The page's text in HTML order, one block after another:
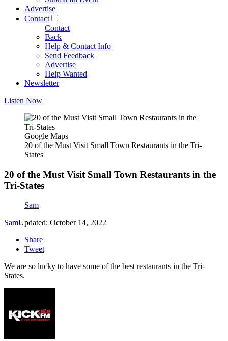
Advertise
Contact
Contact
Back
Help & Contact Info
Send Feedback
Advertise
Help Wanted
Newsletter
Listen Now
Google Maps
20 of the Must Visit Small Town Restaurants in the Tri-
States
20 of the Must Visit Small Town Restaurants in the
Tri-States
Sam
SamUpdated: October 14, 2022
Share
Tweet
We are so lucky to have some of the best restaurants in the Tri-
States.